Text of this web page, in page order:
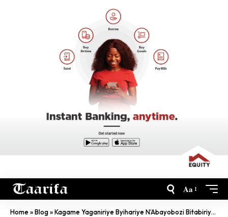
Aa
Home»Blog»Kagame Yaganiriye Byihariye N’Abayobozi Bitabiriye Africa CEO Forum